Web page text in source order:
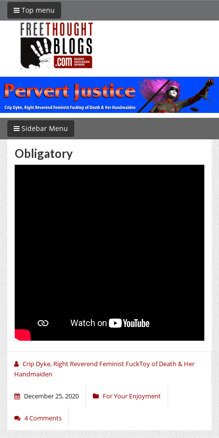
Top menu
Sidebar Menu
Obligatory
Crip Dyke, Right Reverend Feminist FuckToy of Death & Her
Handmaiden
December 25, 2020 For Your Enjoyment
4 Comments